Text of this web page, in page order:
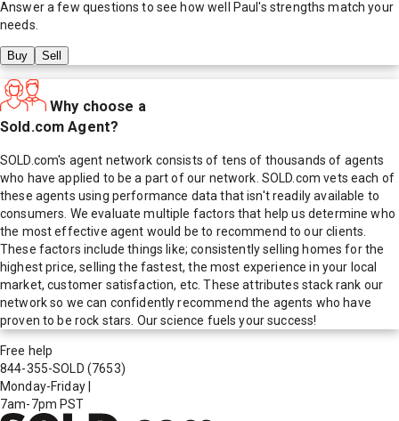
Answer a few questions to see how well Paul's strengths match your
needs.
Buy Sell
Why choose a
Sold.com Agent?
SOLD.com's agent network consists of tens of thousands of agents
who have applied to be a part of our network. SOLD.com vets each of
these agents using performance data that isn't readily available to
consumers. We evaluate multiple factors that help us determine who
the most effective agent would be to recommend to our clients.
These factors include things like; consistently selling homes for the
highest price, selling the fastest, the most experience in your local
market, customer satisfaction, etc. These attributes stack rank our
network so we can confidently recommend the agents who have
proven to be rock stars. Our science fuels your success!
Free help
844-355-SOLD (7653)
Monday-Friday
7am-7pm PST